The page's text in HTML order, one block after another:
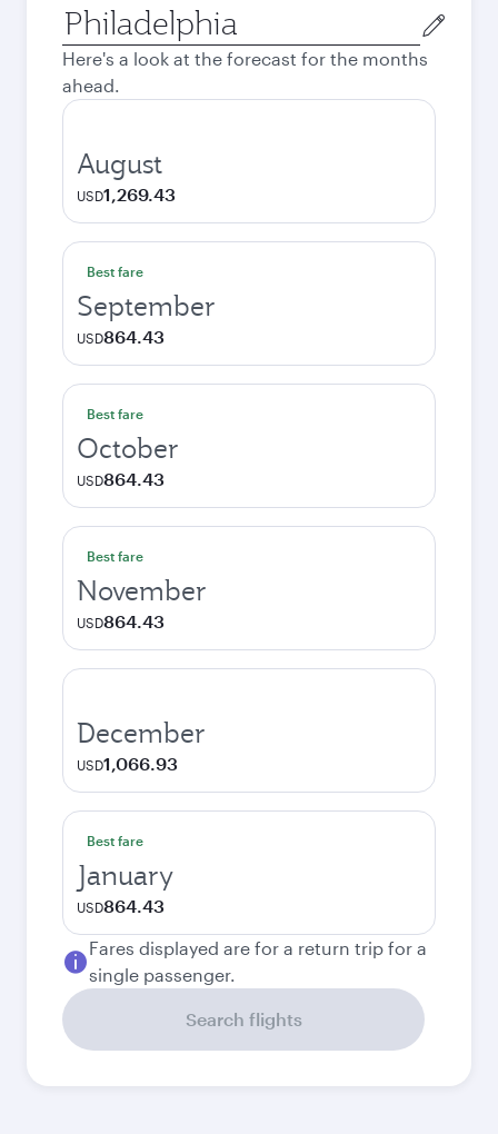
Origin
city
Here's a look at the forecast for the months
ahead.
August
USD1,269.43
Best fare
September
USD864.43
Best fare
October
USD864.43
Best fare
November
USD864.43
December
USD1,066.93
Best fare
January
USD864.43
Fares displayed are for a return trip for a
single passenger.
Search flights